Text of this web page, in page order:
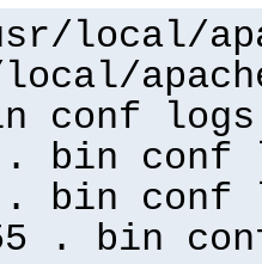
local/
conf logs
. bin conf
. bin conf
. bin